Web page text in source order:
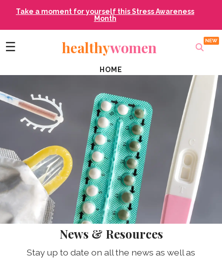
Take a moment for yourself this Stress Awareness
Month
☰ healthywomen
HOME
News & Resources
Stay up to date on all the news as well as